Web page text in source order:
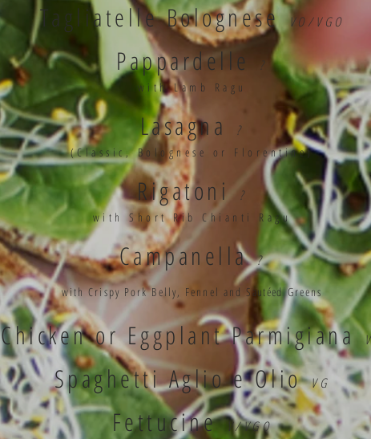
Tagliatelle BologneseVO/VGO
Pappardelle?
with Lamb Ragu
Lasagna ?
(Classic, Bolognese or Florentine)
Rigatoni?
with Short Rib Chianti Ragu
Campanella?
with Crispy Pork Belly, Fennel andSautéedGreens
Chicken or Eggplant Parmigiana
Spaghetti Aglio e OlioVG
FettucineV/VGO